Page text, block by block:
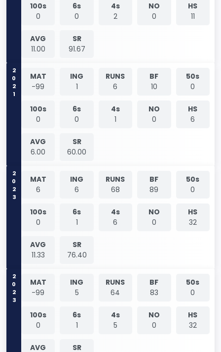
100s
0
6s
0
4s
2
NO
0
HS
11
AVG
11.00
SR
91.67
2021
MAT
-99
ING
1
RUNS
6
BF
10
50s
0
100s
0
6s
0
4s
1
NO
0
HS
6
AVG
6.00
SR
60.00
2023
MAT
6
ING
6
RUNS
68
BF
89
50s
0
100s
0
6s
1
4s
6
NO
0
HS
32
AVG
11.33
SR
76.40
2023
MAT
-99
ING
5
RUNS
64
BF
83
50s
0
100s
0
6s
1
4s
5
NO
0
HS
32
AVG SR